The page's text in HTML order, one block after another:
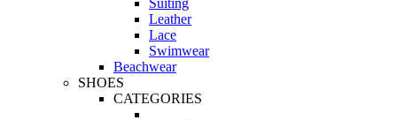
Suiting
Leather
Lace
Swimwear
Beachwear
SHOES
CATEGORIES